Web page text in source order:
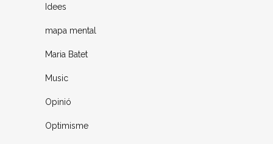
Idees
mapa mental
Maria Batet
Music
Opinió
Optimisme